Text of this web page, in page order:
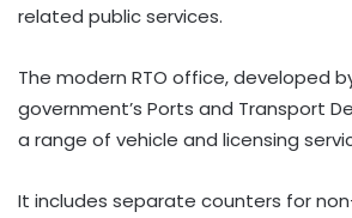
related public services.
The modern RTO office, developed
government’s Ports and Transport
a range of vehicle and licensing
It includes separate counters for